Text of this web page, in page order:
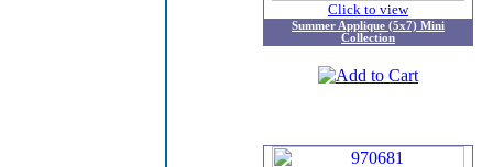
Click to view
Summer Applique (5x7) Mini
Collection